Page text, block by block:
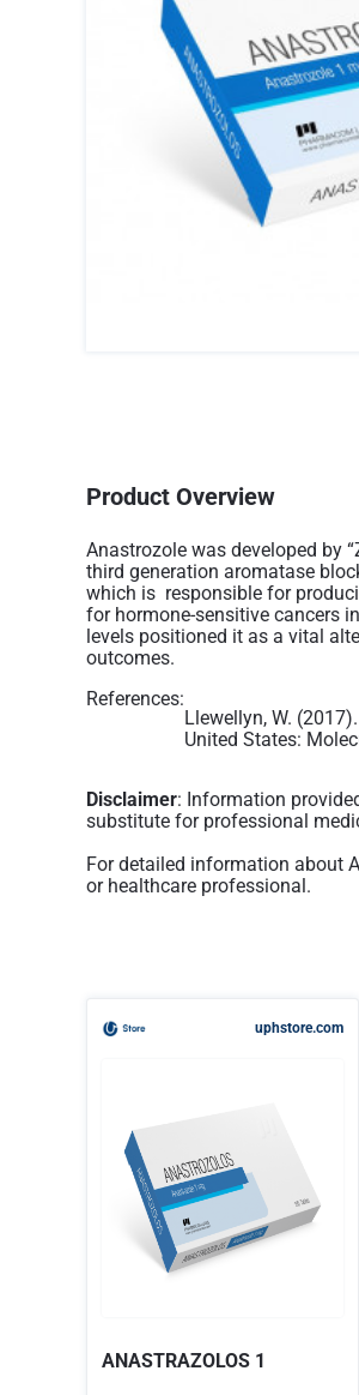
Product Overview
Anastrozole was developed by
third generation aromatase
which is responsible for
for hormone-sensitive cancers
levels positioned it as a vital
outcomes.
References:
Llewellyn, W. (2017).
United States:
Disclaimer: Information
substitute for professional
For detailed information about
or healthcare professional.
uphstore.com
ANASTRAZOLOS 1